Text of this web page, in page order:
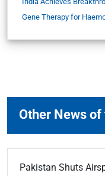
Gene Therapy for
Other News of
Pakistan Shuts